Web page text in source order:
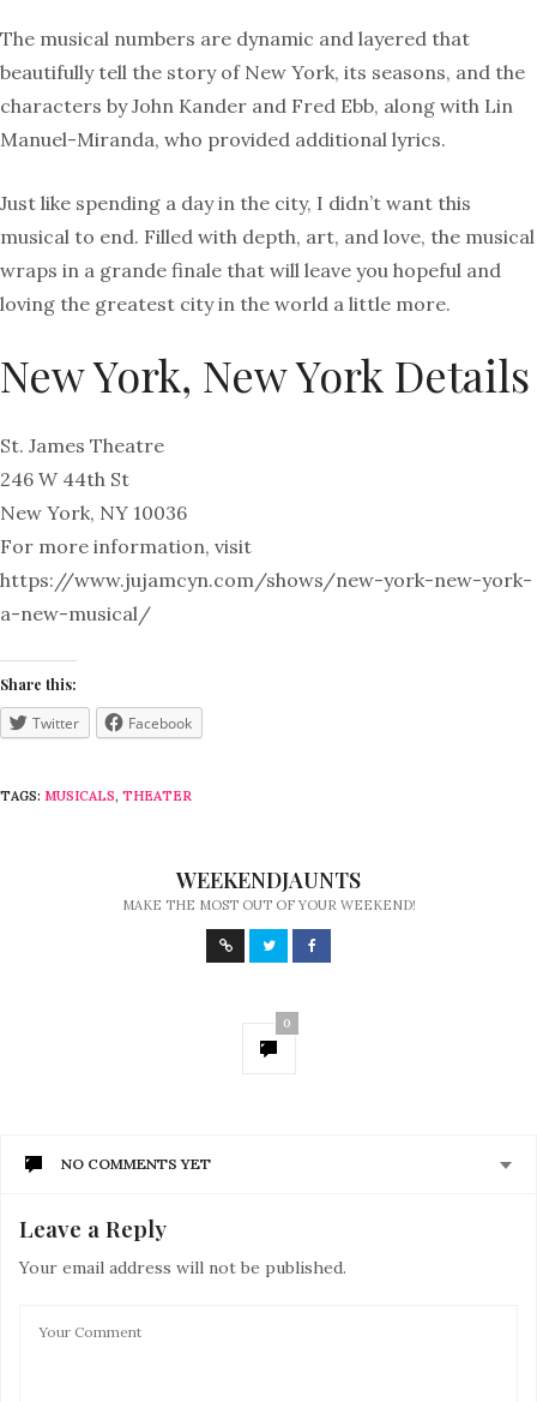
The musical numbers are dynamic and layered that
beautifully tell the story of New York, its seasons, and the
characters by John Kander and Fred Ebb, along with Lin
Manuel-Miranda, who provided additional lyrics.
Just like spending a day in the city, I didn’t want this
musical to end. Filled with depth, art, and love, the musical
wraps in a grande finale that will leave you hopeful and
loving the greatest city in the world a little more.
New York, New York Details
St. James Theatre
246 W 44th St
New York, NY 10036
For more information, visit
https://www.jujamcyn.com/shows/new-york-new-york-
a-new-musical/
Share this:
Twitter Facebook
TAGS: MUSICALS, THEATER
WEEKENDJAUNTS
MAKE THE MOST OUT OF YOUR WEEKEND!
0
NO COMMENTS YET
Leave a Reply
Your email address will not be published.